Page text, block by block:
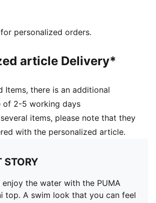
personalized orders.
article Delivery*
Items, there is an additional
of 2-5 working days
items, please note that they
with the personalized article.
STORY
the water with the PUMA
top. A swim look that you can feel